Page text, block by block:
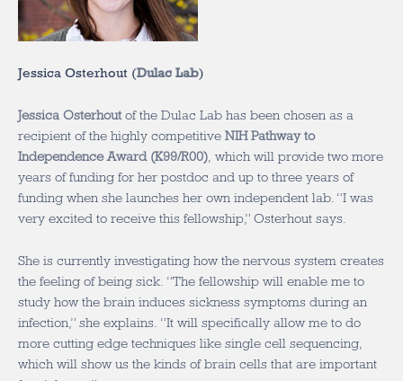
Jessica Osterhout (Dulac Lab)
Jessica Osterhout of the Dulac Lab has been chosen as a
recipient of the highly competitive NIH Pathway to
Independence Award (K99/R00) , which will provide two more
years of funding for her postdoc and up to three years of
funding when she launches her own independent lab. “I was
very excited to receive this fellowship,” Osterhout says.
She is currently investigating how the nervous system creates
the feeling of being sick. “The fellowship will enable me to
study how the brain induces sickness symptoms during an
infection,” she explains. “It will specifically allow me to do
more cutting edge techniques like single cell sequencing,
which will show us the kinds of brain cells that are important